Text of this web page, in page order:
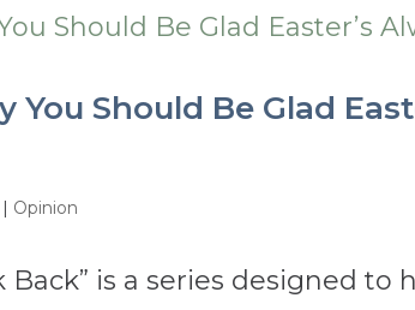
You Should Be Glad
| Opinion
Back” is a series designed